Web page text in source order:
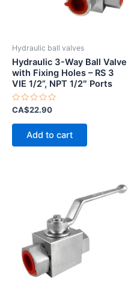
Hydraulic ball valves
Hydraulic 3-Way Ball Valve
with Fixing Holes – RS 3
VIE 1/2”, NPT 1/2″ Ports
Rated
0
out
CA$22.90
Add to cart